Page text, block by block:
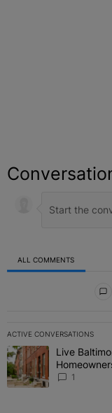
ALL COMMENTS
ACTIVE CONVERSATIONS
The following is a list
A trending article titled
Live
1